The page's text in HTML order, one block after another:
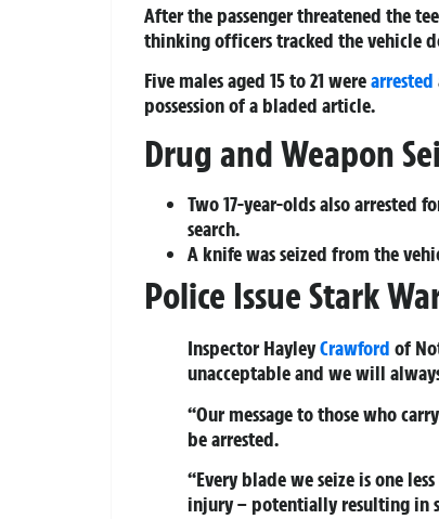
After the passenger threatened the
thinking officers tracked the vehicle
Five males aged 15 to 21 werearrested
possession of a bladed article.
Drug and Weapon
Two 17-year-olds also arrested
search.
A knife was seized from the
Police Issue Stark
Inspector HayleyCrawford of
unacceptable and we will
“Our message to those who
be arrested.
“Every blade we seize is one
injury – potentially resulting in